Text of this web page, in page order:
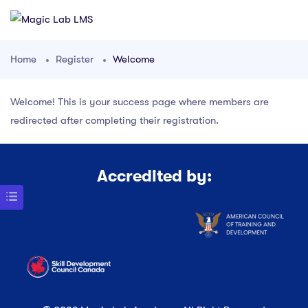
Home Register Welcome
Welcome! This is your success page where members are
redirected after completing their registration.
Accredited by: